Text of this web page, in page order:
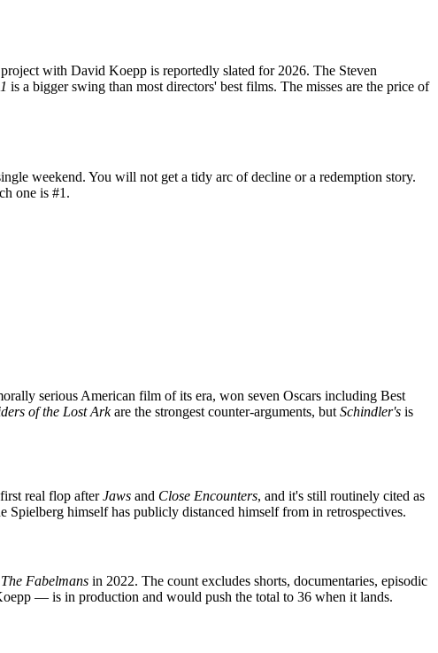
with David Koepp is reportedly slated for 2026. The Steven
is a bigger swing than most directors' best films. The misses are the price of
weekend. You will not get a tidy arc of decline or a redemption story.
one is #1.
serious American film of its era, won seven Oscars including Best
of the Lost Arkare the strongest counter-arguments, but Schindler's is
real flop afterJaws and Close Encounters, and it's still routinely cited as
Spielberg himself has publicly distanced himself from in retrospectives.
The Fabelmans in 2022. The count excludes shorts, documentaries, episodic
— is in production and would push the total to 36 when it lands.